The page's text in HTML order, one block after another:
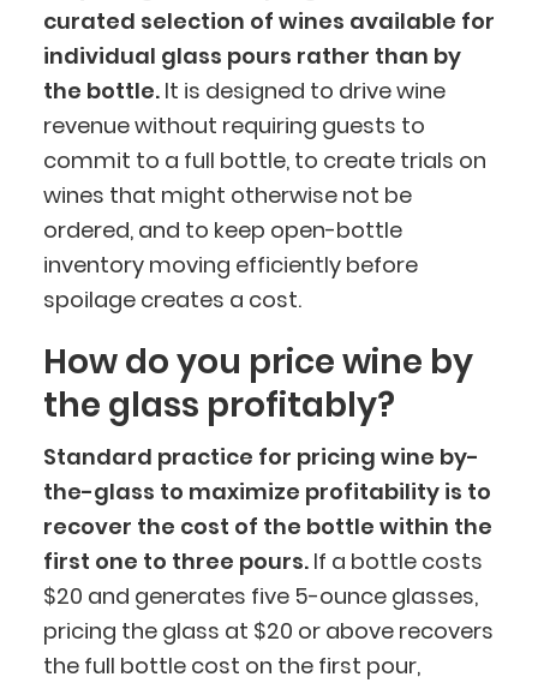
curated selection of wines available for
individual glass pours rather than by
the bottle.It is designed to drive wine
revenue without requiring guests to
commit to a full bottle, to create trials on
wines that might otherwise not be
ordered, and to keep open-bottle
inventory moving efficiently before
spoilage creates a cost.
How do you price wine by
the glass profitably?
Standard practice for pricing wine by-
the-glass to maximize profitability is to
recover the cost of the bottle within the
first one to three pours.If a bottle costs
$20 and generates five 5-ounce glasses,
pricing the glass at $20 or above recovers
the full bottle cost on the first pour,